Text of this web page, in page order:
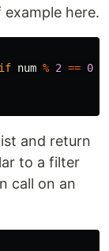
here.
if num % 2 == 0
and return
to a filter
call on an